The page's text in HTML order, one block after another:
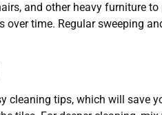
and other heavy furniture
over time. Regular sweeping
cleaning tips, which will save